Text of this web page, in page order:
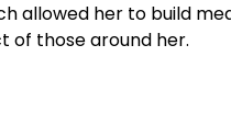
allowed her to build
of those around her.